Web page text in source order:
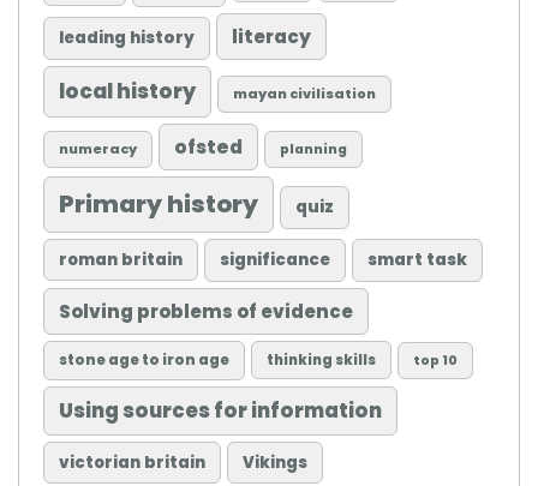
leading history literacy
local history mayan civilisation
numeracy ofsted planning
Primary history quiz
roman britain significance smart task
Solving problems of evidence
stone age to iron age thinking skills top 10
Using sources for information
victorian britain Vikings